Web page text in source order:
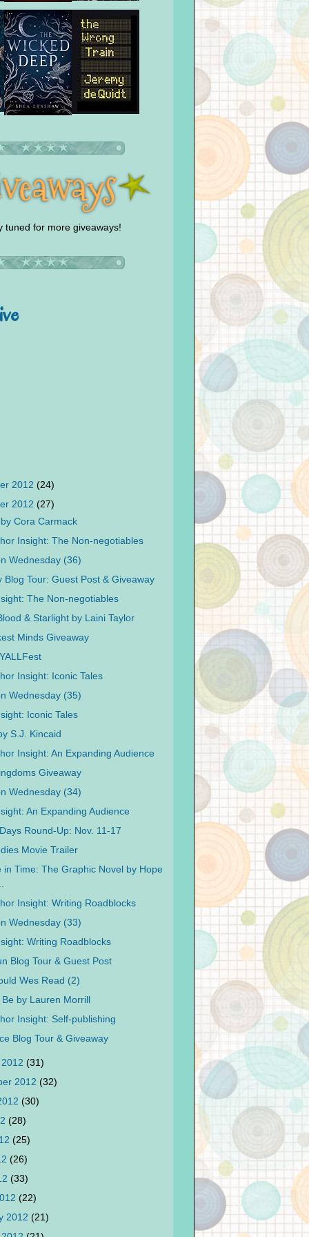
tuned for more giveaways!
2012 (24)
2012 (27)
Cora Carmack
Insight: The Non-negotiables
Wednesday (36)
Blog Tour: Guest Post & Giveaway
The Non-negotiables
& Starlight by Laini Taylor
Minds Giveaway
Insight: Iconic Tales
Wednesday (35)
Iconic Tales
S.J. Kincaid
Insight: An Expanding Audience
Giveaway
Wednesday (34)
An Expanding Audience
Round-Up: Nov. 11-17
Movie Trailer
in Time: The Graphic Novel by Hope
Insight: Writing Roadblocks
Wednesday (33)
Writing Roadblocks
Blog Tour & Guest Post
Wes Read (2)
by Lauren Morrill
Insight: Self-publishing
Blog Tour & Giveaway
(31)
2012 (32)
(30)
(28)
(25)
(26)
(33)
(22)
2012 (21)